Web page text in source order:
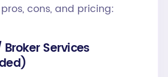
cons, and pricing:
Services